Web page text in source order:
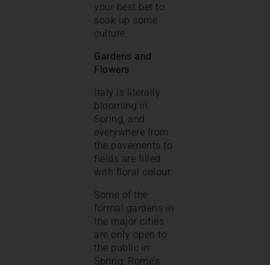
your best bet to
soak up some
culture.
Gardens and
Flowers
Italy is literally
blooming in
Spring, and
everywhere from
the pavements to
fields are filled
with floral colour.
Some of the
formal gardens in
the major cities
are only open to
the public in
Spring; Rome’s